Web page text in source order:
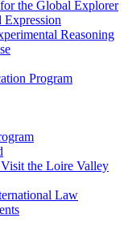
the Global Explorer
Reasoning
Program
the Loire Valley
Law